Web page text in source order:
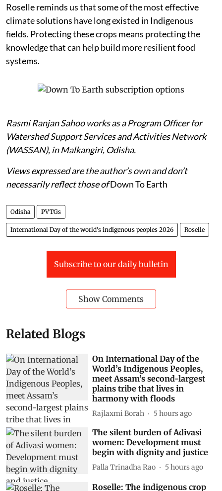
Roselle reminds us that some of the most effective
climate solutions have long existed in Indigenous
fields. Protecting these crops means protecting the
knowledge that can help build more resilient food
systems.
Rasmi Ranjan Sahoo works as a Program Officer for
Watershed Support Services and Activities Network
(WASSAN), in Malkangiri, Odisha.
Views expressed are the author’s own and don’t
necessarily reflect those ofDown To Earth
Odisha PVTGs
International Day of the world's indigenous peoples 2026 Roselle
Subscribe to our daily bulletin
Show Comments
Related Blogs
On International Day of the
World’s Indigenous Peoples,
meet Assam’s second-largest
plains tribe that lives in
harmony with floods
Rajlaxmi Borah 5 hours ago
The silent burden of Adivasi
women: Development must
begin with dignity and justice
Palla Trinadha Rao 5 hours ago
Roselle: The indigenous crop